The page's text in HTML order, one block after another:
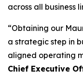
across all business
“Obtaining our
a strategic step in
aligned operating
Chief Executive